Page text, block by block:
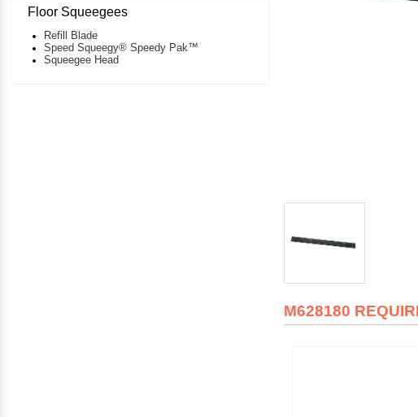
Floor Squeegees
Refill Blade
Speed Squeegy® Speedy Pak™
Squeegee Head
M628180